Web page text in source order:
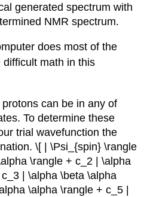
generated spectrum with
NMR spectrum.
does most of the
math in this
can be in any of
To determine these
trial wavefunction the
\[ | \Psi_{spin} \rangle
\rangle + c_2 | \alpha
| \alpha \beta \alpha
\alpha \rangle + c_5 |